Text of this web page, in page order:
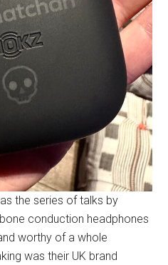
the series of talks by
conduction headphones
worthy of a whole
was their UK brand